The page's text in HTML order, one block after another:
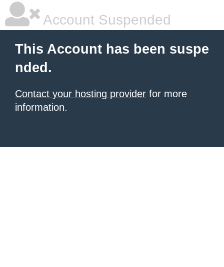
Account Suspended
This Account has been suspe
nded.
Contact your hosting provider for more
information.